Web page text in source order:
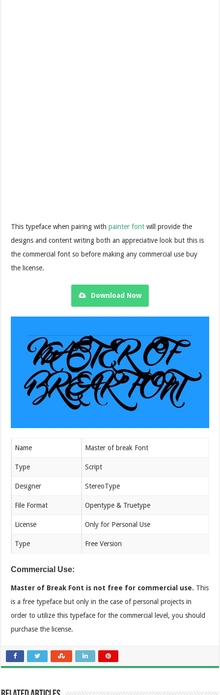
This typeface when pairing withpainter font will provide the
designs and content writing both an appreciative look but this is
the commercial font so before making any commercial use buy
the license.
Download Now
Name Master of break Font
Type Script
Designer StereoType
File Format Opentype & Truetype
License Only for Personal Use
Type Free Version
Commercial Use:
Master of Break Font is not free for commercial use. This
is a free typeface but only in the case of personal projects in
order to utilize this typeface for the commercial level, you should
purchase the license.